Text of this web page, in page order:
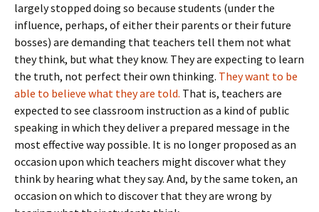
largely stopped doing so because students (under the
influence, perhaps, of either their parents or their future
bosses) are demanding that teachers tell them not what
they think, but what they know. They are expecting to learn
the truth, not perfect their own thinking. They want to be
able to believe what they are told. That is, teachers are
expected to see classroom instruction as a kind of public
speaking in which they deliver a prepared message in the
most effective way possible. It is no longer proposed as an
occasion upon which teachers might discover what they
think by hearing what they say. And, by the same token, an
occasion on which to discover that they are wrong by